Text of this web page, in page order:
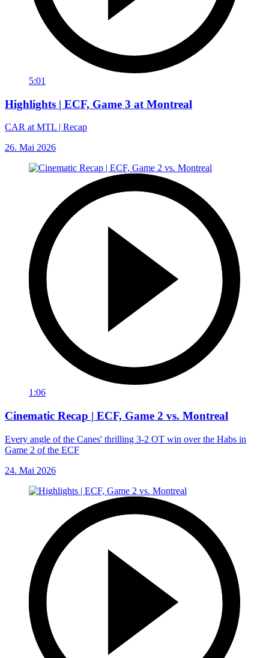
5:01
Highlights | ECF, Game 3 at Montreal
CAR at MTL | Recap
26. Mai 2026
1:06
Cinematic Recap | ECF, Game 2 vs. Montreal
Every angle of the Canes' thrilling 3-2 OT win over the Habs in
Game 2 of the ECF
24. Mai 2026